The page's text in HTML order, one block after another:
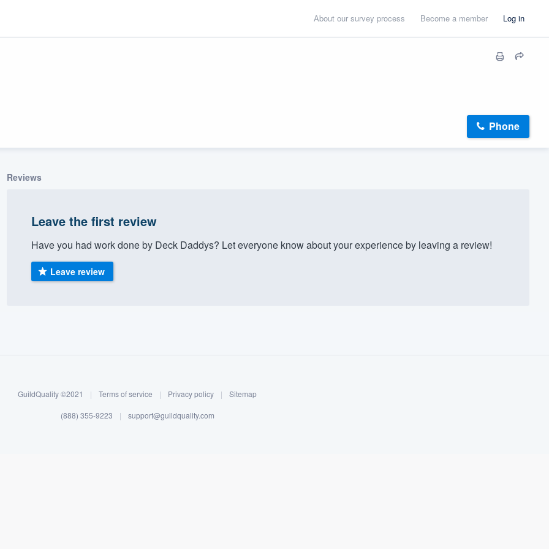
About our survey process Become a member Log in
Phone
Reviews
Leave the first review
Have you had work done by Deck Daddys? Let everyone know about your experience by leaving a review!
Leave review
GuildQuality ©2021 | Terms of service | Privacy policy | Sitemap
(888) 355-9223 | support@guildquality.com
9223
to